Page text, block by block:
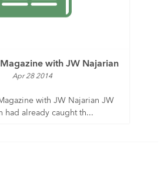
with JW Najarian
Apr 28 2014
with JW Najarian JW
had already caught th...